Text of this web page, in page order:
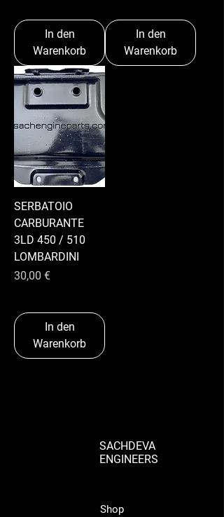
In den
Warenkorb
In den
Warenkorb
SERBATOIO
CARBURANTE
3LD 450 / 510
LOMBARDINI
Preis
30,00 €
In den
Warenkorb
SACHDEVA
ENGINEERS
Shop